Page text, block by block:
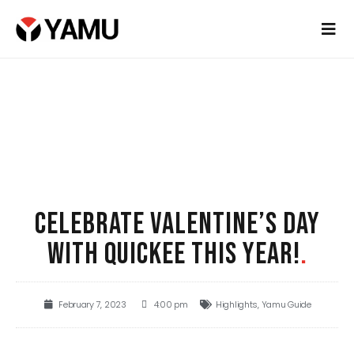
CELEBRATE VALENTINE’S DAY
WITH QUICKEE THIS YEAR!.
February 7, 2023 4:00 pm Highlights,Yamu Guide